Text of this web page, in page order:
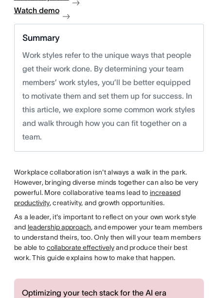
Watch demo
Summary
Work styles refer to the unique ways that people
get their work done. By determining your team
members’ work styles, you’ll be better equipped
to motivate them and set them up for success. In
this article, we explore some common work styles
and walk through how you can fit together on a
team.
Workplace collaboration isn't always a walk in the park.
However, bringing diverse minds together can also be very
powerful. More collaborative teams lead to increased
productivity, creativity, and growth opportunities.
As a leader, it's important to reflect on your own work style
and leadership approach, and empower your team members
to understand theirs, too. Only then will your team members
be able to collaborate effectivelyand produce their best
work. This guide explains how to make that happen.
Optimizing your tech stack for the AI era